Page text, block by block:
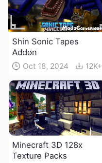
Shin Sonic Tapes
Addon
Oct 18, 2024 12K+
Minecraft 3D 128x
Texture Packs